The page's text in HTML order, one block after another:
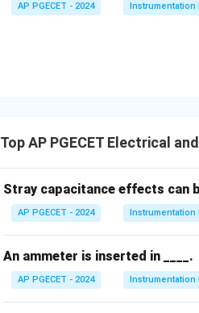
•Integrating Instruments:
instruments.
AP PGECET - 2024 Instrumentation
Top AP PGECET Electrical
Stray capacitance effects can
AP PGECET - 2024 Instrumentation
An ammeter is inserted in ____.
AP PGECET - 2024 Instrumentation